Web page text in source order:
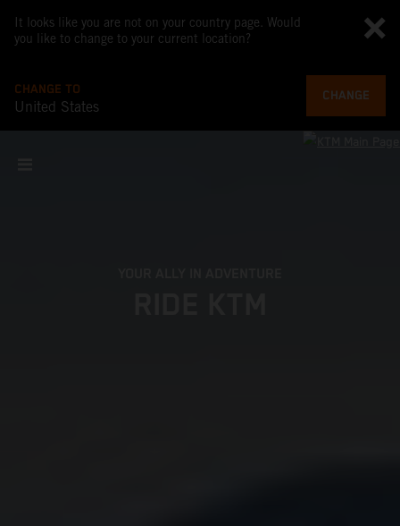
It looks like you are not on your country page. Would
you like to change to your current location?
CHANGE TO
United States
CHANGE